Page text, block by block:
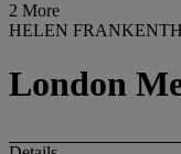
2 More
HELEN
London